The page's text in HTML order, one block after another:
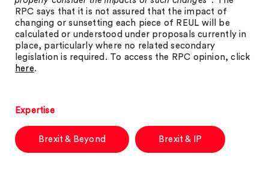
RPC says that it is not assured that the impact of
changing or sunsetting each piece of REUL will be
calculated or understood under proposals currently in
place, particularly where no related secondary
legislation is required. To access the RPC opinion, click
here.
Expertise
Brexit & Beyond Brexit & IP